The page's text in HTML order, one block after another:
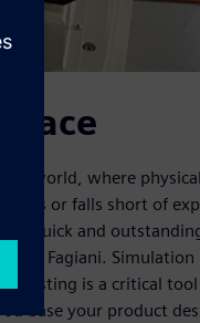
world, where
fails or falls short of
quick and
Fagiani.
testing is a critical
base your product